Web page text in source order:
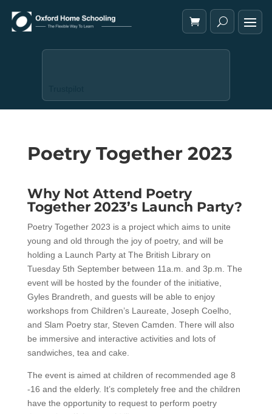
Poetry Together 2023
Why Not Attend Poetry
Together 2023’s Launch Party?
Poetry Together 2023 is a project which aims to unite
young and old through the joy of poetry, and will be
holding a Launch Party at The British Library on
Tuesday 5th September between 11a.m. and 3p.m. The
event will be hosted by the founder of the initiative,
Gyles Brandreth, and guests will be able to enjoy
workshops from Children’s Laureate, Joseph Coelho,
and Slam Poetry star, Steven Camden. There will also
be immersive and interactive activities and lots of
sandwiches, tea and cake.
The event is aimed at children of recommended age 8
-16 and the elderly. It’s completely free and the children
have the opportunity to request to perform poetry